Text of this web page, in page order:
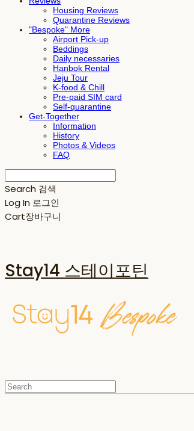
Housing Reviews
Quarantine Reviews
"Bespoke" More
Airport Pick-up
Beddings
Daily necessaries
Hanbok Rental
Jeju Tour
K-food & Chill
Pre-paid SIM card
Self-quarantine
Get-Together
Information
History
Photos & Videos
FAQ
Search 검색
Log In 로그인
Cart장바구니
Stay14 스테이포틴